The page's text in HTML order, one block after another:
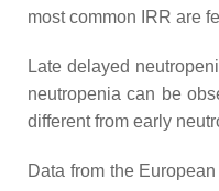
most common IRR are
Late delayed
neutropenia can be
different from early
Data from the